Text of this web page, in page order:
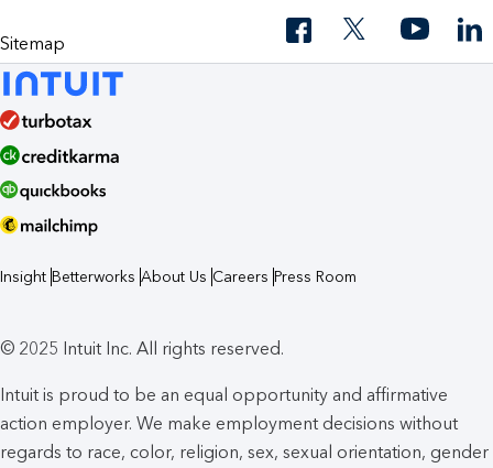
Sitemap
Insight Betterworks About Us Careers Press Room
© 2025 Intuit Inc. All rights reserved.
Intuit is proud to be an equal opportunity and affirmative
action employer. We make employment decisions without
regards to race, color, religion, sex, sexual orientation, gender